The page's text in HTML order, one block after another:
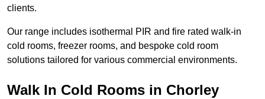
clients.
Our range includes isothermal PIR and fire rated walk-in
cold rooms, freezer rooms, and bespoke cold room
solutions tailored for various commercial environments.
Walk In Cold Rooms in Chorley